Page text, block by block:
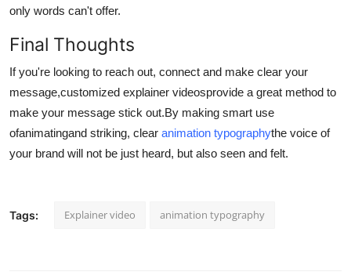
only words can't offer.
Final Thoughts
If you're looking to reach out, connect and make clear your
message,customized explainer videosprovide a great method to
make your message stick out.By making smart use
ofanimatingand striking, clear animation typographythe voice of
your brand will not be just heard, but also seen and felt.
Tags: Explainer video animation typography